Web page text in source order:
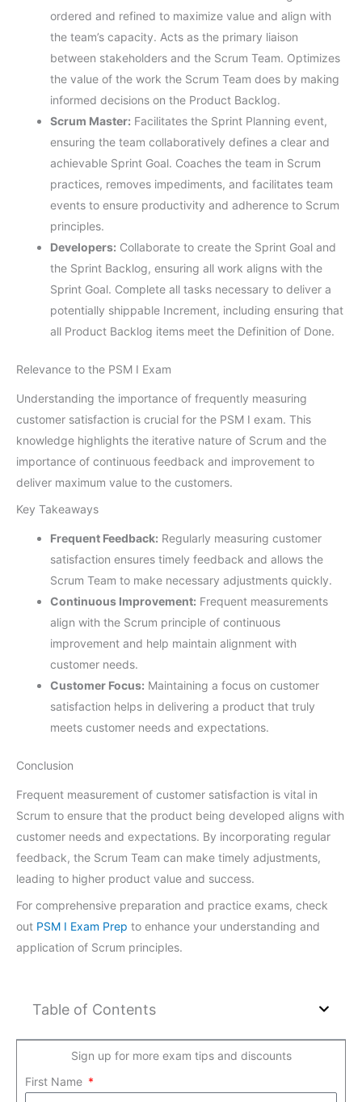
ordered and refined to maximize value and align with
the team’s capacity. Acts as the primary liaison
between stakeholders and the Scrum Team. Optimizes
the value of the work the Scrum Team does by making
informed decisions on the Product Backlog.
Scrum Master: Facilitates the Sprint Planning event,
ensuring the team collaboratively defines a clear and
achievable Sprint Goal. Coaches the team in Scrum
practices, removes impediments, and facilitates team
events to ensure productivity and adherence to Scrum
principles.
Developers: Collaborate to create the Sprint Goal and
the Sprint Backlog, ensuring all work aligns with the
Sprint Goal. Complete all tasks necessary to deliver a
potentially shippable Increment, including ensuring that
all Product Backlog items meet the Definition of Done.
Relevance to the PSM I Exam
Understanding the importance of frequently measuring
customer satisfaction is crucial for the PSM I exam. This
knowledge highlights the iterative nature of Scrum and the
importance of continuous feedback and improvement to
deliver maximum value to the customers.
Key Takeaways
Frequent Feedback: Regularly measuring customer
satisfaction ensures timely feedback and allows the
Scrum Team to make necessary adjustments quickly.
Continuous Improvement: Frequent measurements
align with the Scrum principle of continuous
improvement and help maintain alignment with
customer needs.
Customer Focus: Maintaining a focus on customer
satisfaction helps in delivering a product that truly
meets customer needs and expectations.
Conclusion
Frequent measurement of customer satisfaction is vital in
Scrum to ensure that the product being developed aligns with
customer needs and expectations. By incorporating regular
feedback, the Scrum Team can make timely adjustments,
leading to higher product value and success.
For comprehensive preparation and practice exams, check
out PSM I Exam Prep to enhance your understanding and
application of Scrum principles.
Table of Contents
Sign up for more exam tips and discounts
First Name